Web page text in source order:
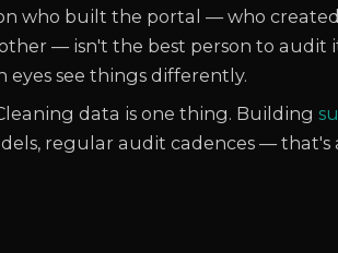
who built the portal — who
— isn't the best person to audit
eyes see things differently.
data is one thing. Building
regular audit cadences — that's